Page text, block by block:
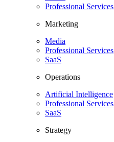
Professional Services
Marketing
Media
Professional Services
SaaS
Operations
Artificial Intelligence
Professional Services
SaaS
Strategy